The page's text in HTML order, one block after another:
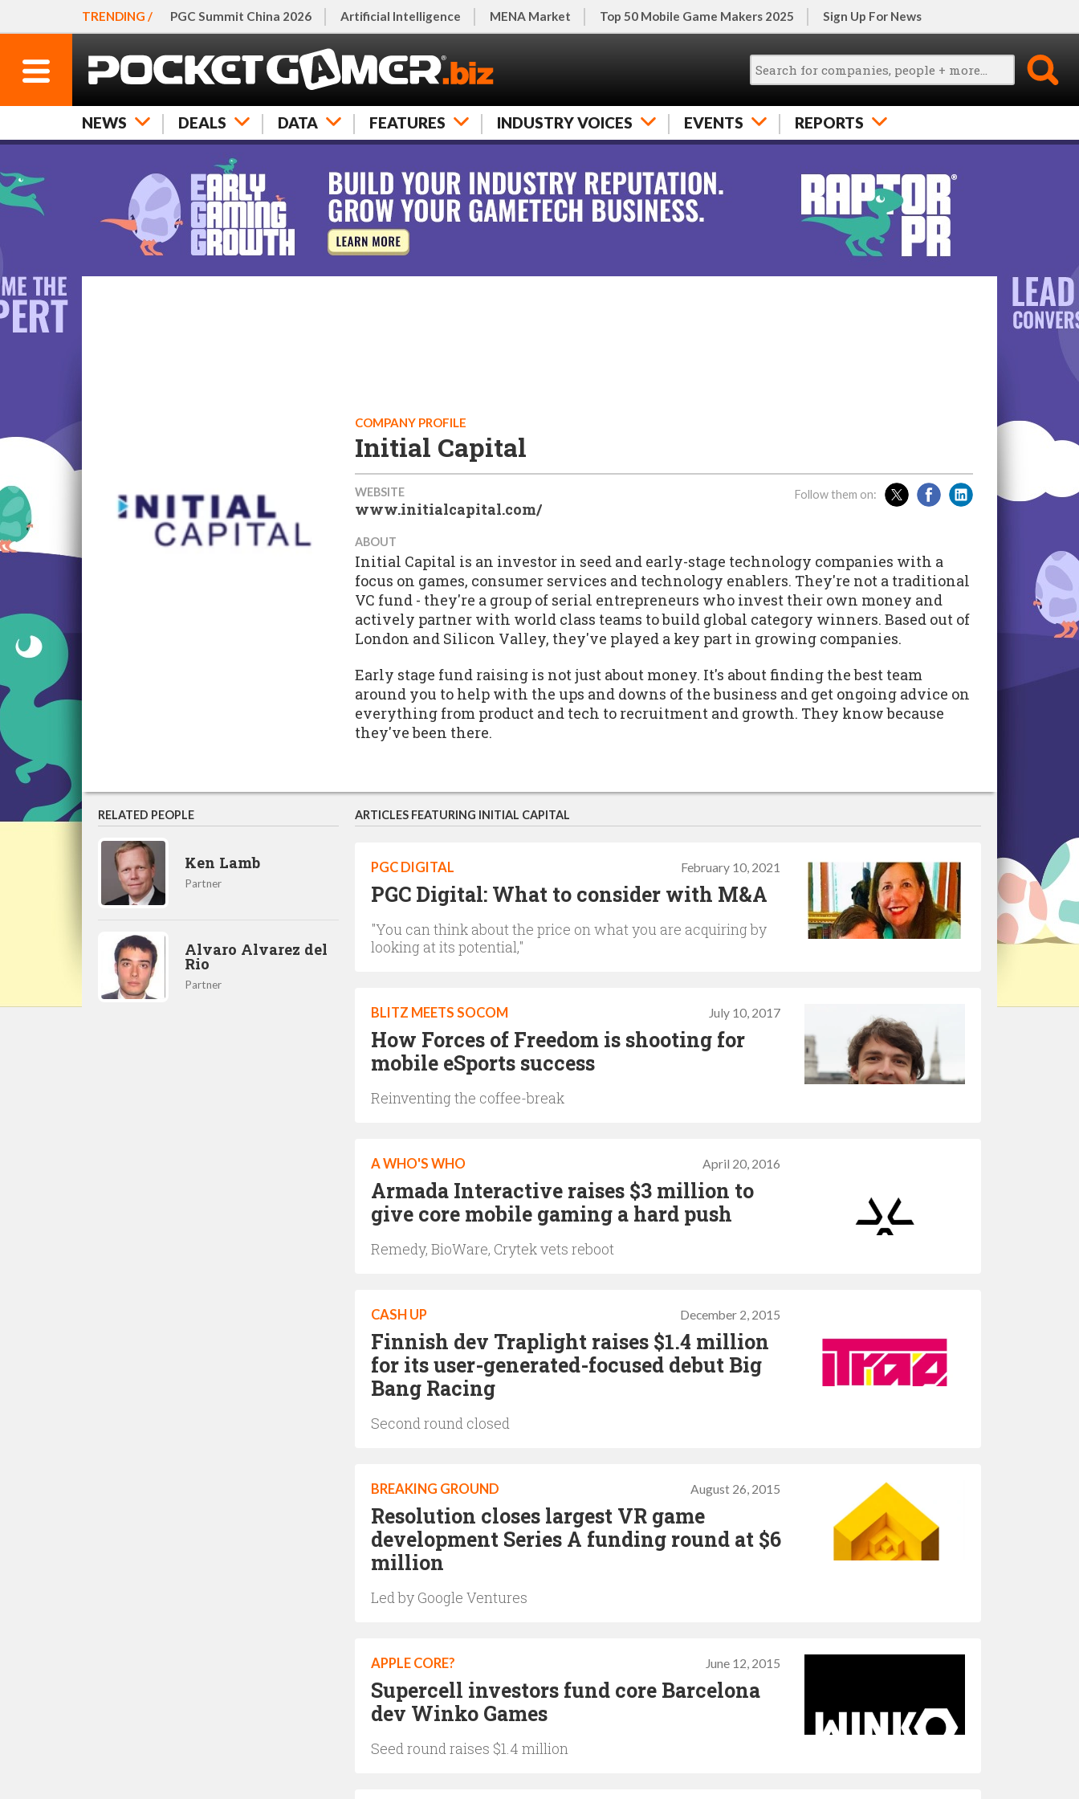
TRENDING / PGC Summit China 2026 Artificial Intelligence MENA Market Top 50 Mobile Game Makers 2025 Sign Up For News
NEWS DEALS DATA FEATURES INDUSTRY VOICES EVENTS REPORTS
COMPANY PROFILE
Initial Capital
WEBSITE
www.initialcapital.com/
Follow them on:
ABOUT
Initial Capital is an investor in seed and early-stage technology companies with a
focus on games, consumer services and technology enablers. They're not a traditional
VC fund - they're a group of serial entrepreneurs who invest their own money and
actively partner with world class teams to build global category winners. Based out of
London and Silicon Valley, they've played a key part in growing companies.
Early stage fund raising is not just about money. It's about finding the best team
around you to help with the ups and downs of the business and get ongoing advice on
everything from product and tech to recruitment and growth. They know because
they've been there.
RELATED PEOPLE
Ken Lamb
Partner
Alvaro Alvarez del
Rio
Partner
ARTICLES FEATURING INITIAL CAPITAL
February 10, 2021
PGC DIGITAL
PGC Digital: What to consider with M&A
"You can think about the price on what you are acquiring by
looking at its potential,"
July 10, 2017
BLITZ MEETS SOCOM
How Forces of Freedom is shooting for
mobile eSports success
Reinventing the coffee-break
April 20, 2016
A WHO'S WHO
Armada Interactive raises $3 million to
give core mobile gaming a hard push
Remedy, BioWare, Crytek vets reboot
December 2, 2015
CASH UP
Finnish dev Traplight raises $1.4 million
for its user-generated-focused debut Big
Bang Racing
Second round closed
August 26, 2015
BREAKING GROUND
Resolution closes largest VR game
development Series A funding round at $6
million
Led by Google Ventures
June 12, 2015
APPLE CORE?
Supercell investors fund core Barcelona
dev Winko Games
Seed round raises $1.4 million